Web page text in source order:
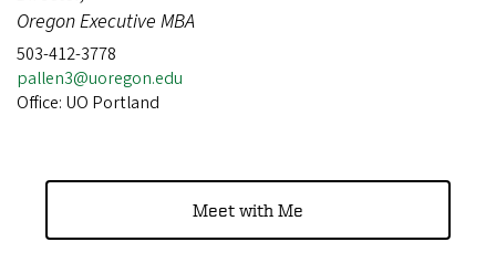
Oregon Executive MBA
503-412-3778
pallen3@uoregon.edu
Office: UO Portland
Meet with Me